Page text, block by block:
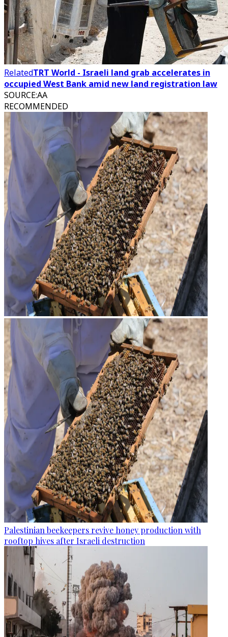
RelatedTRT World - Israeli land grab accelerates in
occupied West Bank amid new land registration law
SOURCE:AA
RECOMMENDED
Palestinian beekeepers revive honey production with
rooftop hives after Israeli destruction